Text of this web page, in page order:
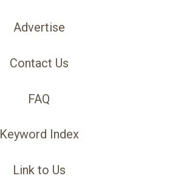
Advertise
Contact Us
FAQ
Keyword Index
Link to Us